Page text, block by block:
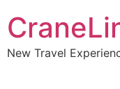
New Travel